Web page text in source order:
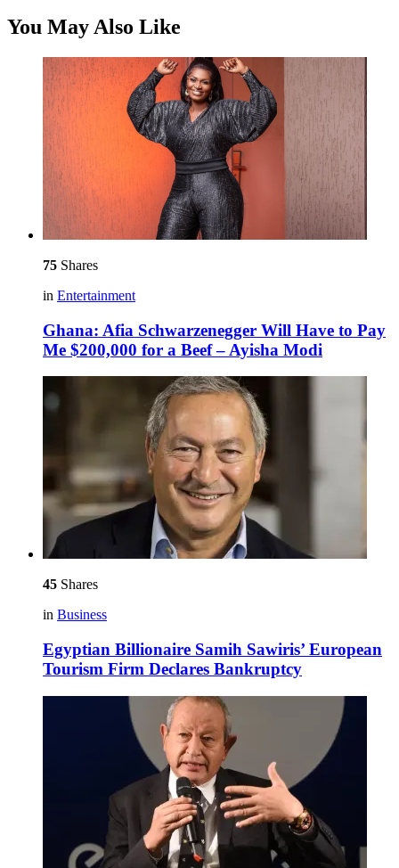
You May Also Like
75 Shares
in Entertainment
Ghana: Afia Schwarzenegger Will Have to Pay
Me $200,000 for a Beef – Ayisha Modi
45 Shares
in Business
Egyptian Billionaire Samih Sawiris’ European
Tourism Firm Declares Bankruptcy